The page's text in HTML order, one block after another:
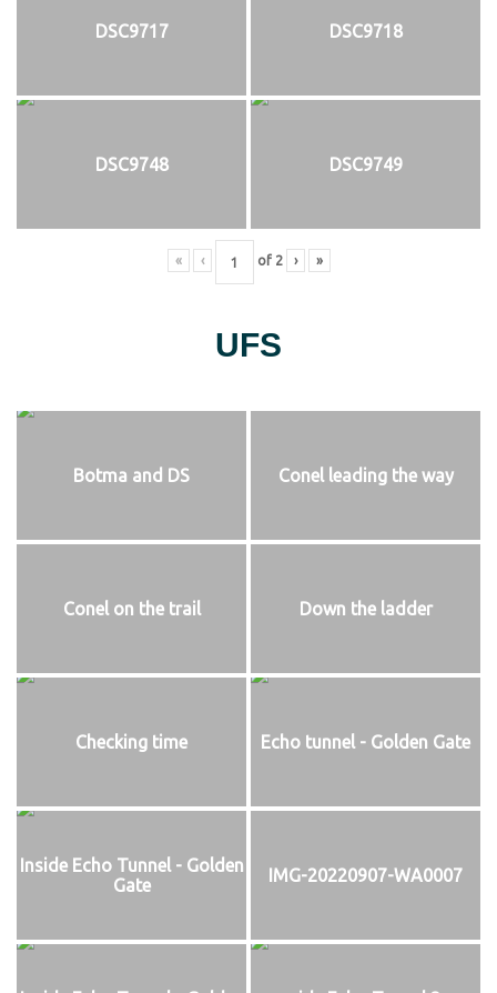
DSC9717 DSC9718
DSC9748 DSC9749
« ‹ of 2 › »
UFS
Botma and DS Conel leading the way
Conel on the trail Down the ladder
Checking time Echo tunnel - Golden Gate
Inside Echo Tunnel - Golden
Gate
IMG-20220907-WA0007